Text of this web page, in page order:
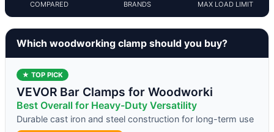
COMPARED BRANDS MAX LOAD LIMIT
Which woodworking clamp should you buy?
★ TOP PICK
VEVOR Bar Clamps for Woodworki
Best Overall for Heavy-Duty Versatility
Durable cast iron and steel construction for long-term use